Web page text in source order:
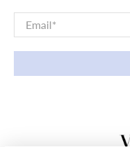
Email*